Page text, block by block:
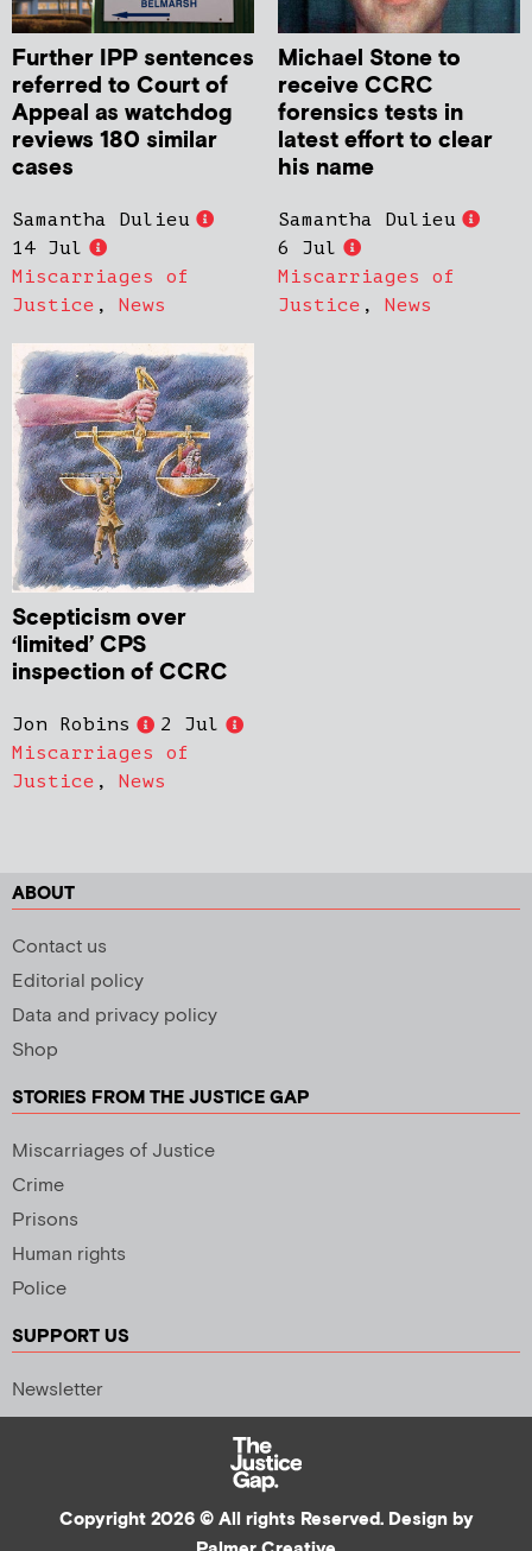
Further IPP sentences
referred to Court of
Appeal as watchdog
reviews 180 similar
cases
Samantha Dulieu
14 Jul
Miscarriages of
Justice , News
Michael Stone to
receive CCRC
forensics tests in
latest effort to clear
his name
Samantha Dulieu
6 Jul
Miscarriages of
Justice , News
Scepticism over
‘limited’ CPS
inspection of CCRC
Jon Robins
2 Jul
Miscarriages of
Justice , News
ABOUT
Contact us
Editorial policy
Data and privacy policy
Shop
STORIES FROM THE JUSTICE GAP
Miscarriages of Justice
Crime
Prisons
Human rights
Police
SUPPORT US
Newsletter
Copyright 2026 © All rights Reserved. Design by